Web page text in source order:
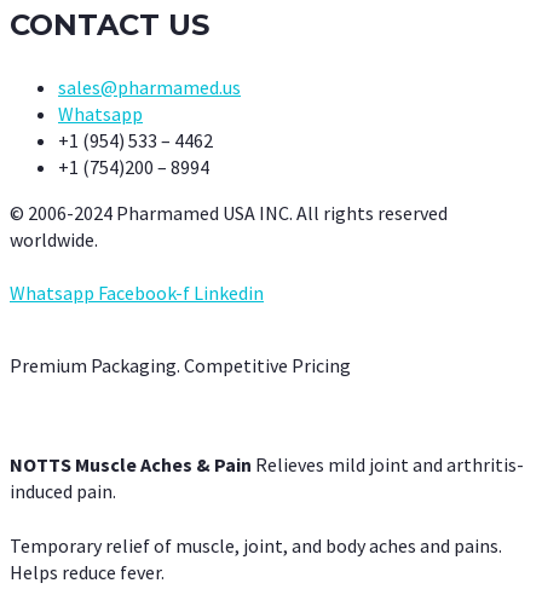
CONTACT US
sales@pharmamed.us
Whatsapp
+1 (954) 533 – 4462
+1 (754)200 – 8994
© 2006-2024 Pharmamed USA INC. All rights reserved
worldwide.
Whatsapp Facebook-f Linkedin
Premium Packaging. Competitive Pricing
NOTTS Muscle Aches & Pain Relieves mild joint and arthritis-
induced pain.
Temporary relief of muscle, joint, and body aches and pains.
Helps reduce fever.